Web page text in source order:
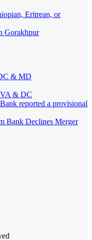
Eritrean, or
Gorakhpur
& MD
& DC
reported a provisional
Bank Declines Merger